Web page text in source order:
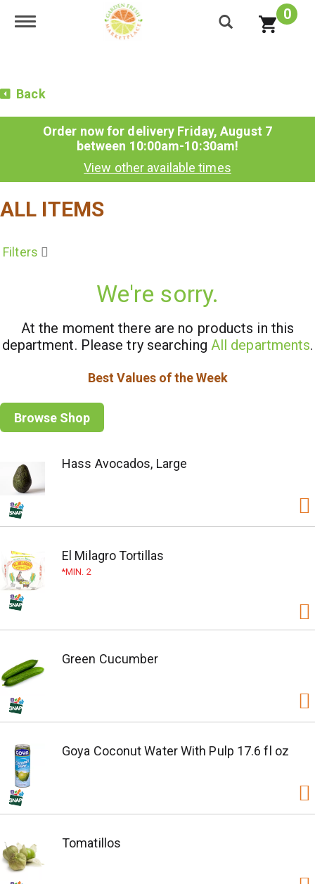
Toggle navigation 0
Back
Order now for delivery Friday, August 7
between 10:00am-10:30am!
View other available times
ALL ITEMS
Filters
We're sorry.
At the moment there are no products in this
department. Please try searching All departments.
Best Values of the Week
Browse Shop
Hass Avocados, Large
El Milagro Tortillas
MIN. 2
Green Cucumber
Goya Coconut Water With Pulp 17.6 fl oz
Tomatillos